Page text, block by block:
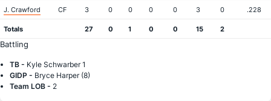
J. Crawford CF 3 0 0 0 0 3 0 .228
Totals 27 0 1 0 0 15 2
Battling
TB - Kyle Schwarber 1
GIDP - Bryce Harper (8)
Team LOB - 2